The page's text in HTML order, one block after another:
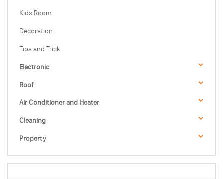
Kids Room
Decoration
Tips and Trick
Electronic
Roof
Air Conditioner and Heater
Cleaning
Property